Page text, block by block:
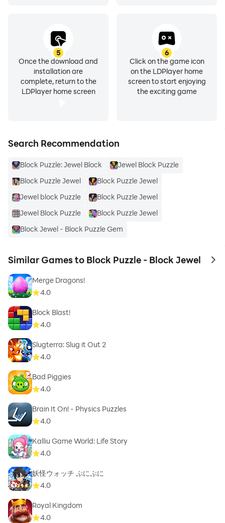
5
Once the download and
installation are
complete, return to the
LDPlayer home screen
6
Click on the game icon
on the LDPlayer home
screen to start enjoying
the exciting game
Search Recommendation
Block Puzzle: Jewel Block
Jewel Block Puzzle
Block Puzzle Jewel
Block Puzzle Jewel
Jewel block Puzzle
Block Puzzle Jewel
Jewel Block Puzzle
Block Puzzle Jewel
Block Jewel - Block Puzzle Gem
Similar Games to Block Puzzle - Block Jewel to
Merge Dragons!
4.0
Block Blast!
4.0
Slugterra: Slug it Out 2
4.0
Bad Piggies
4.0
Brain It On! - Physics Puzzles
4.0
Kalliu Game World: Life Story
4.0
妖怪ウォッチ ぷにぷに
4.0
Royal Kingdom
4.0